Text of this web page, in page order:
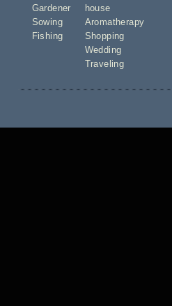
Gardener
Sowing
Fishing
house
Aromatherapy
Shopping
Wedding
Traveling